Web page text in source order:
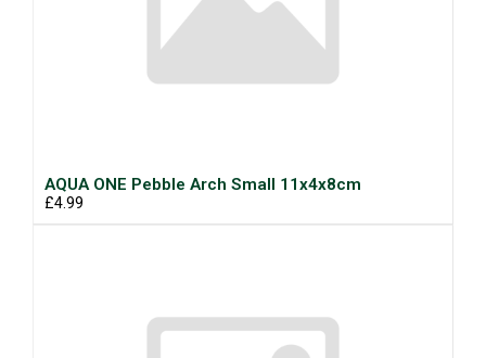
AQUA ONE Pebble Arch Small 11x4x8cm
£4.99